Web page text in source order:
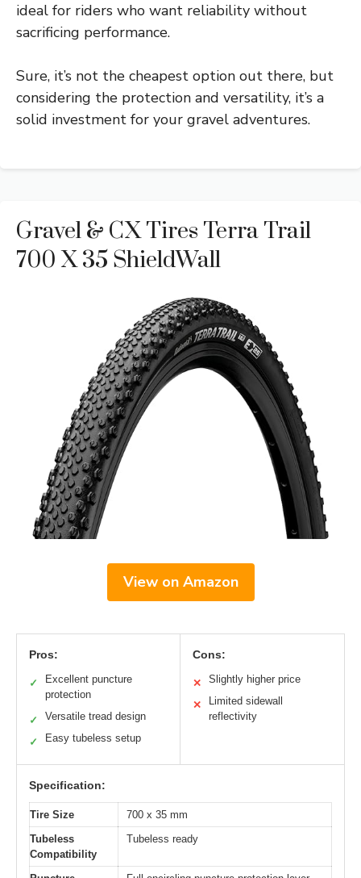
ideal for riders who want reliability without
sacrificing performance.
Sure, it’s not the cheapest option out there, but
considering the protection and versatility, it’s a
solid investment for your gravel adventures.
Gravel & CX Tires Terra Trail
700 X 35 ShieldWall
View on Amazon
Pros:
✓
Excellent puncture
protection
✓ Versatile tread design
✓ Easy tubeless setup
Cons:
✕ Slightly higher price
✕
Limited sidewall
reflectivity
Specification:
Tire Size
700 x 35 mm
Tubeless
Compatibility
Tubeless ready